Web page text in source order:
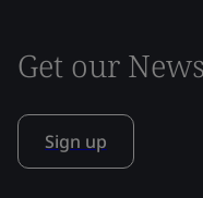
Get our
Sign up